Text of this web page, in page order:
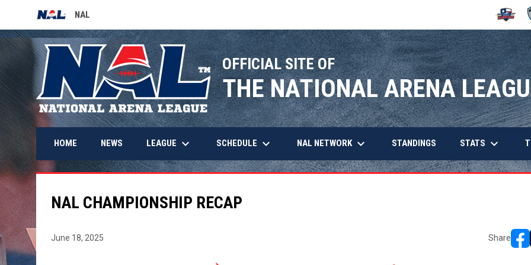
NAL
OPENS IN NEW WINDOW OPENS IN
OFFICIAL SITE OF
THE NATIONAL ARENA
HOME NEWS LEAGUE keyboard_arrow_down SCHEDULE keyboard_arrow_down NAL NETWORK keyboard_arrow_down OPENS IN NEW WINDOW
STANDINGS STATS keyboard_arrow_down
NAL CHAMPIONSHIP RECAP
June 18, 2025 Share